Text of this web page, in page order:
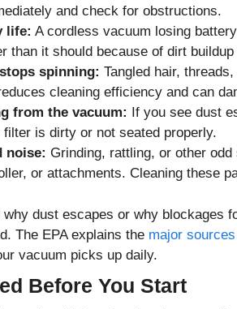
and check for obstructions.
life: A cordless vacuum losing
than it should because of dirt
spinning: Tangled hair,
cleaning efficiency and can
from the vacuum:
If you see dust
is dirty or not seated properly.
noise: Grinding, rattling, or other
or attachments. Cleaning these
why dust escapes or why blockages
The EPA explains the major
vacuum picks up daily.
Before You Start